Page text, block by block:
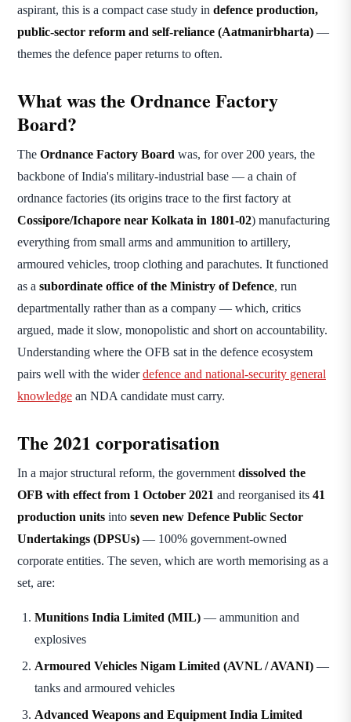
aspirant, this is a compact case study in defence production,
public-sector reform and self-reliance (Aatmanirbharta) —
themes the defence paper returns to often.
What was the Ordnance Factory
Board?
The Ordnance Factory Board was, for over 200 years, the
backbone of India's military-industrial base — a chain of
ordnance factories (its origins trace to the first factory at
Cossipore/Ichapore near Kolkata in 1801-02) manufacturing
everything from small arms and ammunition to artillery,
armoured vehicles, troop clothing and parachutes. It functioned
as a subordinate office of the Ministry of Defence, run
departmentally rather than as a company — which, critics
argued, made it slow, monopolistic and short on accountability.
Understanding where the OFB sat in the defence ecosystem
pairs well with the widerdefence and national-security general
knowledge an NDA candidate must carry.
The 2021 corporatisation
In a major structural reform, the government dissolved the
OFB with effect from 1 October 2021 and reorganised its 41
production units into seven new Defence Public Sector
Undertakings (DPSUs) — 100% government-owned
corporate entities. The seven, which are worth memorising as a
set, are:
Munitions India Limited (MIL) — ammunition and
explosives
Armoured Vehicles Nigam Limited (AVNL / AVANI) —
tanks and armoured vehicles
Advanced Weapons and Equipment India Limited